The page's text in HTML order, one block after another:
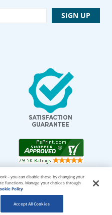
All rights reserved
|Site Map|Home
– you can disable these by changing your
functions. Manage your choices through
Policy
Accept All Cookies